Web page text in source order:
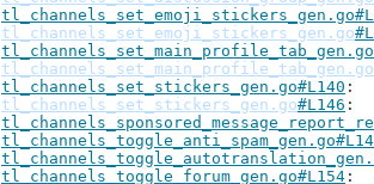
tl_channels_set_emoji_stickers_gen.go
tl_channels_set_main_profile_tab_gen.go
tl_channels_set_stickers_gen.go#L140
tl_channels_set_stickers_gen.go#L146
tl_channels_toggle_forum_gen.go#L154